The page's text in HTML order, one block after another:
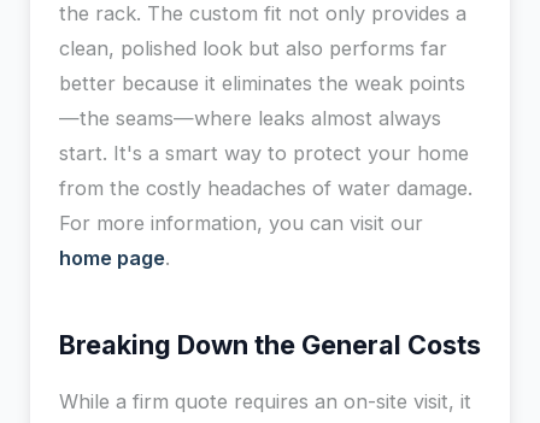
the rack. The custom fit not only provides a
clean, polished look but also performs far
better because it eliminates the weak points
—the seams—where leaks almost always
start. It's a smart way to protect your home
from the costly headaches of water damage.
For more information, you can visit our
home page.
Breaking Down the General Costs
While a firm quote requires an on-site visit, it